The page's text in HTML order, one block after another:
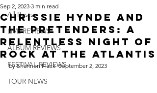
All Posts
LIVE REVIEWS
ALBUM REVIEWS
FESTIVAL REVIEWS
TOUR NEWS
Chrissie Hynde and
The Pretenders: A
Relentless Night of
Rock at The Atlantis
Sep 2, 2023 3 min read
by Shannon Flack  September 2, 2023